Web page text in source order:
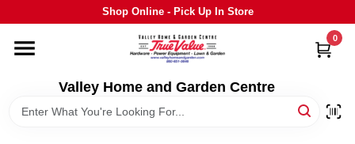
to
Shop Online - Pick Up In Store
Valley Home and Garden Centre
0
HOME
DEPARTMENTS